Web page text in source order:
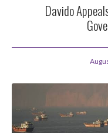
Davido